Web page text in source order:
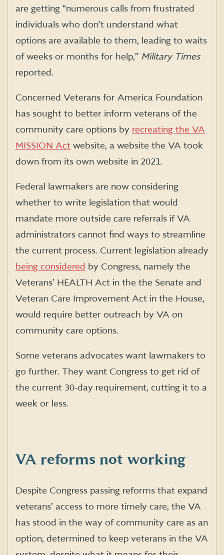
are getting “numerous calls from frustrated
individuals who don’t understand what
options are available to them, leading to waits
of weeks or months for help,” Military Times
reported.
Concerned Veterans for America Foundation
has sought to better inform veterans of the
community care options by recreating the VA
MISSION Act website, a website the VA took
down from its own website in 2021.
Federal lawmakers are now considering
whether to write legislation that would
mandate more outside care referrals if VA
administrators cannot find ways to streamline
the current process. Current legislation already
being considered by Congress, namely the
Veterans’ HEALTH Act in the the Senate and
Veteran Care Improvement Act in the House,
would require better outreach by VA on
community care options.
Some veterans advocates want lawmakers to
go further. They want Congress to get rid of
the current 30-day requirement, cutting it to a
week or less.
VA reforms not working
Despite Congress passing reforms that expand
veterans’ access to more timely care, the VA
has stood in the way of community care as an
option, determined to keep veterans in the VA